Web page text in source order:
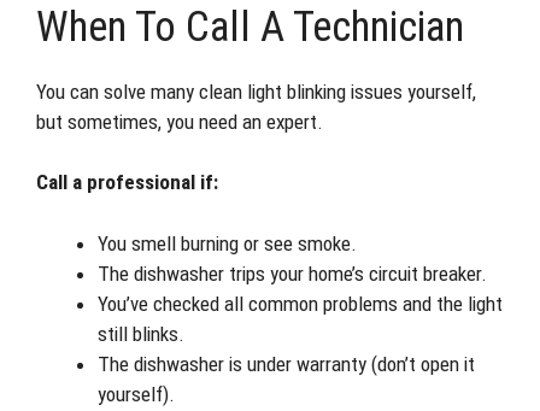
When To Call A Technician
You can solve many clean light blinking issues yourself,
but sometimes, you need an expert.
Call a professional if:
You smell burning or see smoke.
The dishwasher trips your home’s circuit breaker.
You’ve checked all common problems and the light
still blinks.
The dishwasher is under warranty (don’t open it
yourself).